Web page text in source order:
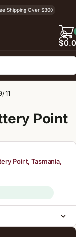
Shipping Over $300
$
11
Point
Point, Tasmania,